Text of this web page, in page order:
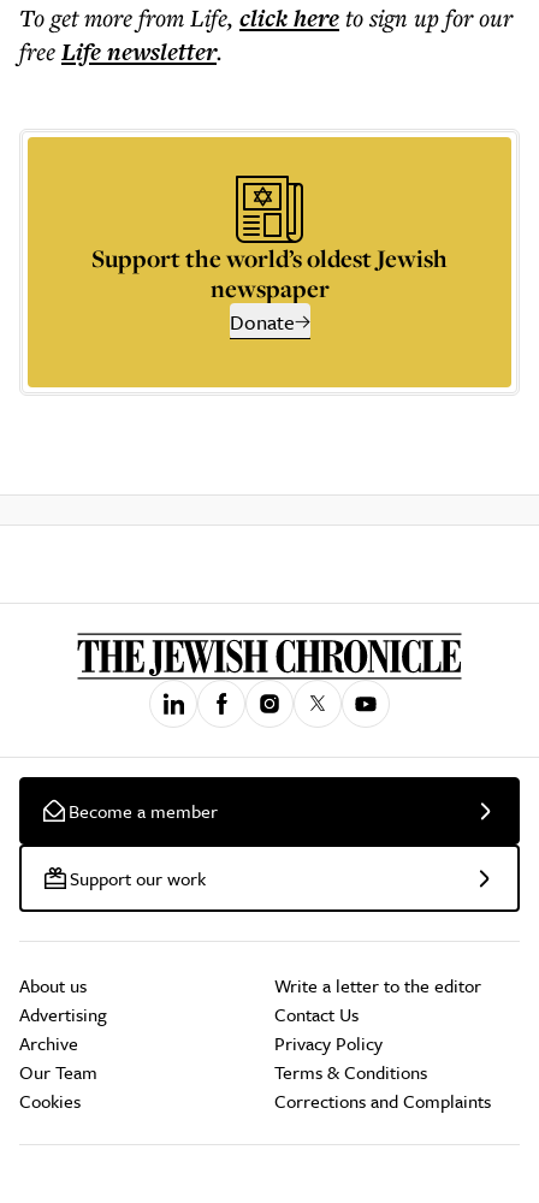
To get morefrom Life, click hereto sign up for our
freeLifenewsletter.
Support the world’s oldest Jewish
newspaper
Donate
Become a member
Support our work
About us
Advertising
Archive
Our Team
Cookies
Write a letter to the editor
Contact Us
Privacy Policy
Terms & Conditions
Corrections and Complaints